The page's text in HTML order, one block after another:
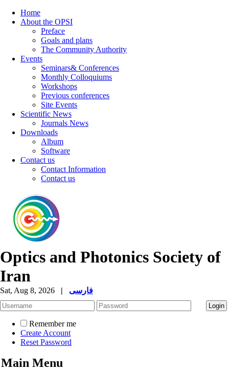
Home
About the OPSI
Preface
Goals and plans
The Community Authority
Events
Seminars& Conferences
Monthly Colloquiums
Workshops
Previous conferences
Site Events
Scientific News
Journals News
Downloads
Album
Software
Contact us
Contact Information
Contact us
Optics and Photonics Society of
Iran
Sat, Aug 8, 2026 | فارسی
Remember me
Create Account
Reset Password
Main Menu